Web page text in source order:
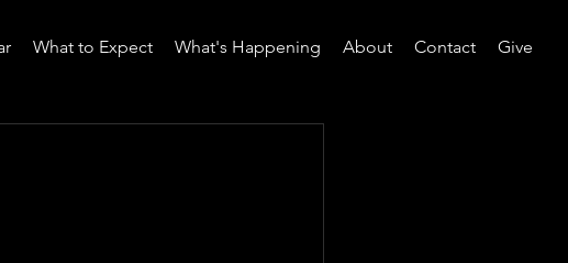
What to Expect What's Happening About Contact Give